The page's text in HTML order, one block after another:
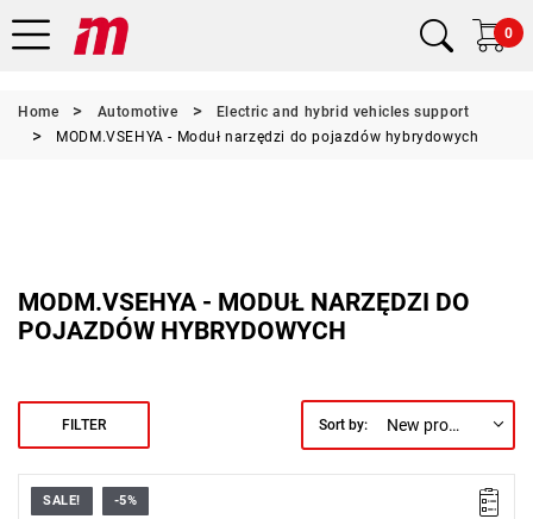
0
Home Automotive
Electric and hybrid vehicles support
MODM.VSEHYA - Moduł narzędzi do pojazdów hybrydowych
MODM.VSEHYA - MODUŁ NARZĘDZI DO
POJAZDÓW HYBRYDOWYCH
FILTER Sort by: New products first
• Foam module containing 23 tools designed for work on electric
SALE! -5%